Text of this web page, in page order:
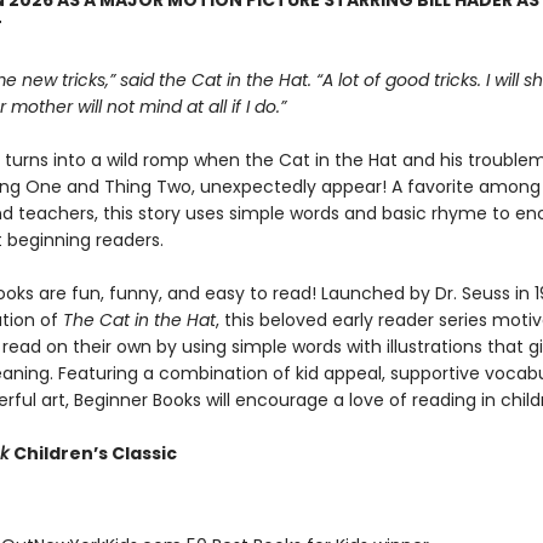
new tricks,” said the Cat in the Hat. “A lot of good tricks. I will
mother will not mind at all if I do.”
turns into a wild romp when the Cat in the Hat and his
One and Thing Two, unexpectedly appear! A favorite among
teachers, this story uses simple words and basic rhyme to
readers.
are fun, funny, and easy to read! Launched by Dr. Seuss in
of The Cat in the Hat, this beloved early reader series
on their own by using simple words with illustrations that
Featuring a combination of kid appeal, supportive
art, Beginner Books will encourage a love of reading in
Children’s Classic